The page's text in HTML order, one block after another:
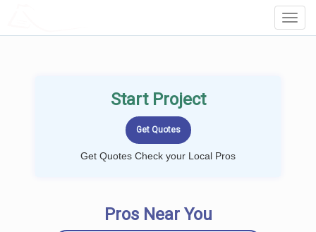
Start Project
Get Quotes Check your Local Pros
Pros Near You